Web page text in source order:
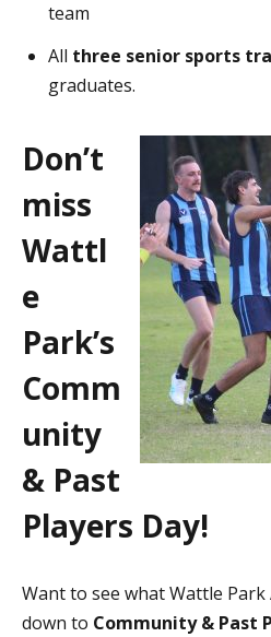
team
All three senior sports
graduates.
Don’t
miss
Wattl
e
Park’s
Comm
unity
& Past
Players Day!
Want to see what Wattle Park
down to Community & Past